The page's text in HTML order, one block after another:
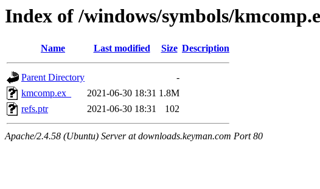
Index of /windows/symbols/
Name Last modified Size Description
Parent Directory
-
kmcomp.ex_
2021-06-30 18:31 1.8M
refs.ptr
2021-06-30 18:31 102
Apache/2.4.58 (Ubuntu) Server at downloads.keyman.com Port 80